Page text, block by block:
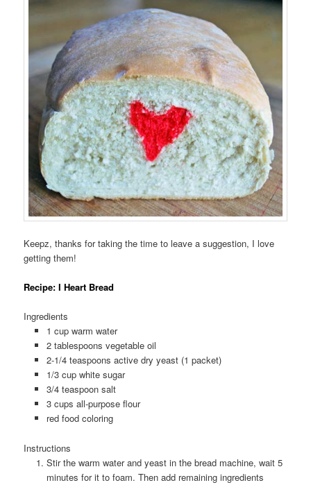
Keepz, thanks for taking the time to leave a suggestion, I love
getting them!
Recipe: I Heart Bread
Ingredients
1 cup warm water
2 tablespoons vegetable oil
2-1/4 teaspoons active dry yeast (1 packet)
1/3 cup white sugar
3/4 teaspoon salt
3 cups all-purpose flour
red food coloring
Instructions
Stir the warm water and yeast in the bread machine, wait 5
minutes for it to foam. Then add remaining ingredients